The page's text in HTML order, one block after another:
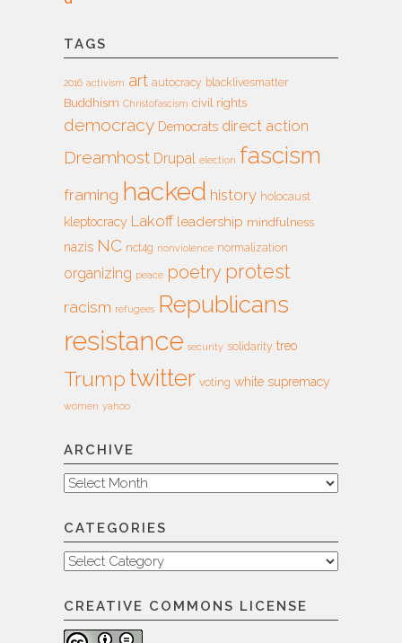
TAGS
2016 activism art autocracy blacklivesmatter
Buddhism Christofascism civil rights
democracy Democrats direct action
Dreamhost Drupal election fascism
framing hacked history holocaust
kleptocracy Lakoff leadership mindfulness
nazis NC nct4g nonviolence normalization
organizing peace poetry protest
racism refugees Republicans
resistance security solidarity treo
Trump twitter voting white supremacy
women yahoo
ARCHIVE
Archive
CATEGORIES
Categories
CREATIVE COMMONS LICENSE